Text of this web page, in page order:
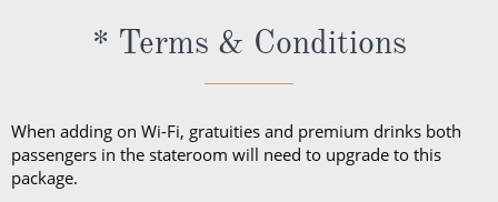
excursions, depending on your destination. Due to
unpredictable weather, don’t forget a hat or visor
and a collapsible umbrella. Please be sure to bring
proper clothing for visits to religious sites. You’ll also
want low-heeled, rubber-soled shoes for strolling on
deck, as well as comfortable walking shoes or
* Terms & Conditions
When adding on Wi-Fi, gratuities and premium drinks both
passengers in the stateroom will need to upgrade to this
package.